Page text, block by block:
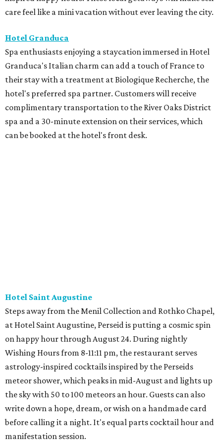
care feel like a mini vacation without ever leaving the city.
Hotel Granduca
Spa enthusiasts enjoying a staycation immersed in Hotel
Granduca's Italian charm can add a touch of France to
their stay with a treatment at Biologique Recherche, the
hotel's preferred spa partner. Customers will receive
complimentary transportation to the River Oaks District
spa and a 30-minute extension on their services, which
can be booked at the hotel's front desk.
Hotel Saint Augustine
Steps away from the Menil Collection and Rothko Chapel,
at Hotel Saint Augustine, Perseid is putting a cosmic spin
on happy hour through August 24. During nightly
Wishing Hours from 8-11:11 pm, the restaurant serves
astrology-inspired cocktails inspired by the Perseids
meteor shower, which peaks in mid-August and lights up
the sky with 50 to 100 meteors an hour. Guests can also
write down a hope, dream, or wish on a handmade card
before calling it a night. It's equal parts cocktail hour and
manifestation session.